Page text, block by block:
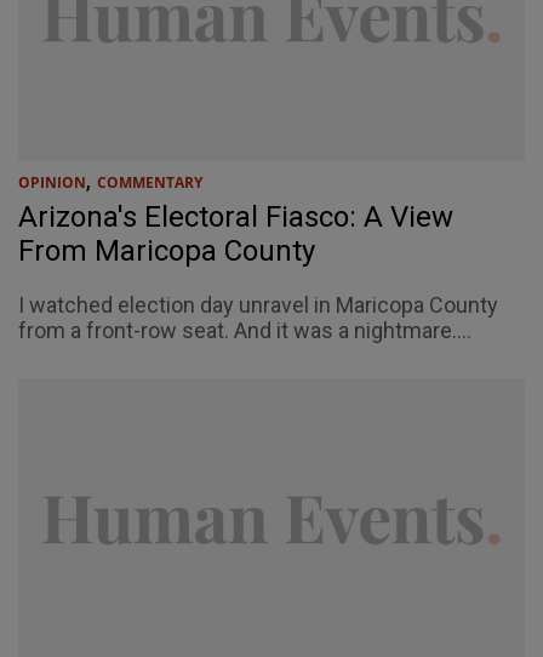
OPINION, COMMENTARY
Arizona's Electoral Fiasco: A View
From Maricopa County
I watched election day unravel in Maricopa County
from a front-row seat. And it was a nightmare....